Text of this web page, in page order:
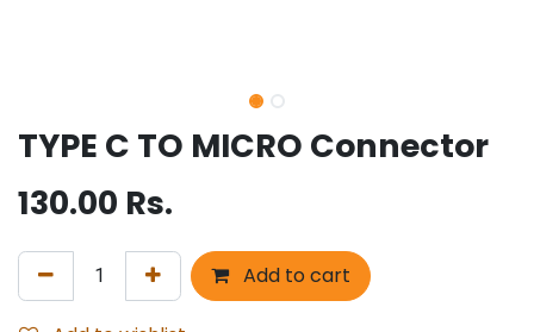
TYPE C TO MICRO Connector
130.00 Rs.
Add to cart